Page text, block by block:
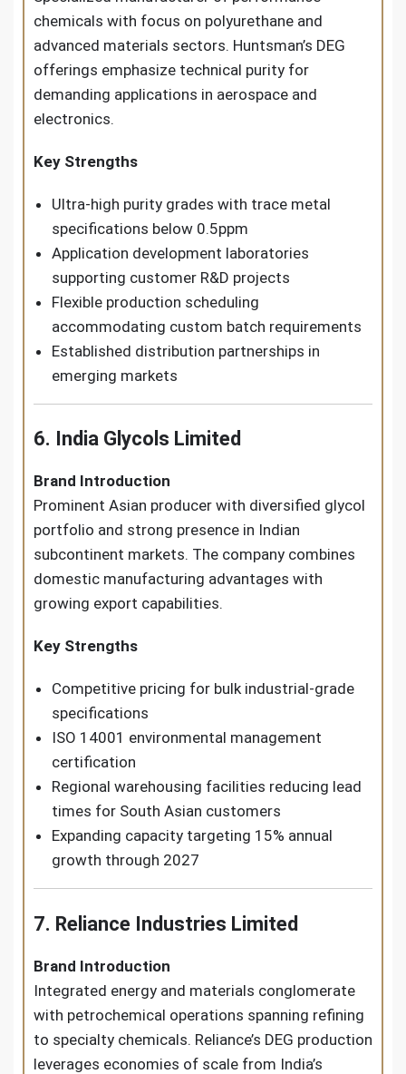
chemicals with focus on polyurethane and
advanced materials sectors. Huntsman’s DEG
offerings emphasize technical purity for
demanding applications in aerospace and
electronics.
Key Strengths
Ultra-high purity grades with trace metal
specifications below 0.5ppm
Application development laboratories
supporting customer R&D projects
Flexible production scheduling
accommodating custom batch requirements
Established distribution partnerships in
emerging markets
6. India Glycols Limited
Brand Introduction
Prominent Asian producer with diversified glycol
portfolio and strong presence in Indian
subcontinent markets. The company combines
domestic manufacturing advantages with
growing export capabilities.
Key Strengths
Competitive pricing for bulk industrial-grade
specifications
ISO 14001 environmental management
certification
Regional warehousing facilities reducing lead
times for South Asian customers
Expanding capacity targeting 15% annual
growth through 2027
7. Reliance Industries Limited
Brand Introduction
Integrated energy and materials conglomerate
with petrochemical operations spanning refining
to specialty chemicals. Reliance’s DEG production
leverages economies of scale from India’s